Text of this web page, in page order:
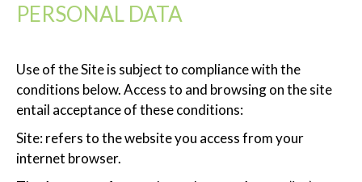
PERSONAL DATA
Use of the Site is subject to compliance with the
conditions below. Access to and browsing on the site
entail acceptance of these conditions:
Site: refers to the website you access from your
internet browser.